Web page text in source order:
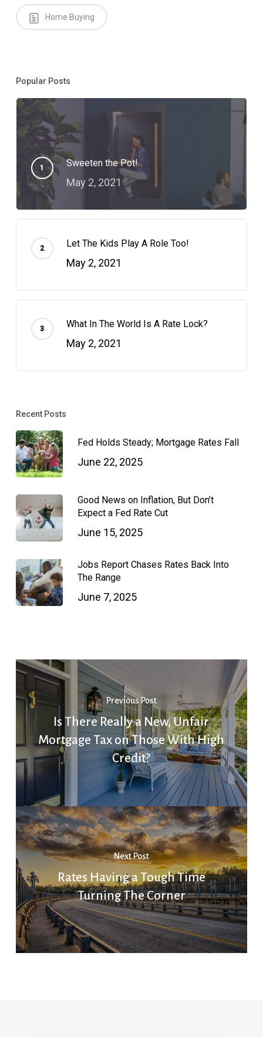
Home Buying
Popular Posts
Sweeten the Pot!
May 2, 2021
Let The Kids Play A Role Too!
May 2, 2021
What In The World Is A Rate Lock?
May 2, 2021
Recent Posts
Fed Holds Steady; Mortgage Rates Fall
June 22, 2025
Good News on Inflation, But Don’t
Expect a Fed Rate Cut
June 15, 2025
Jobs Report Chases Rates Back Into
The Range
June 7, 2025
Previous Post
Is There Really a New, Unfair
Mortgage Tax on Those With High
Credit?
Next Post
Rates Having a Tough Time
Turning The Corner